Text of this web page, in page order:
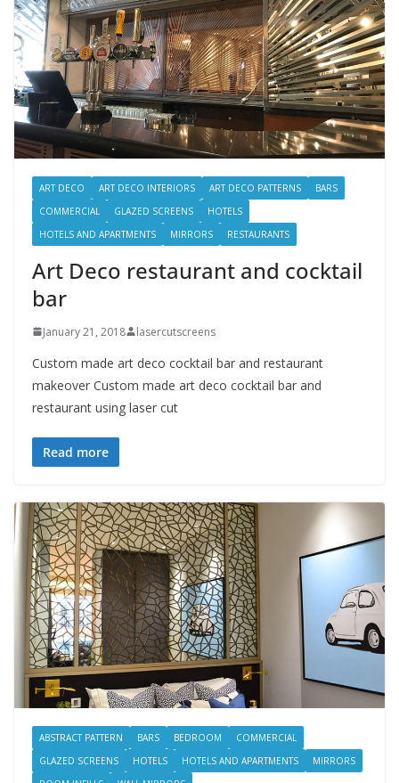
ART DECO ART DECO INTERIORS ART DECO PATTERNS
BARS
COMMERCIAL
GLAZED SCREENS
HOTELS
HOTELS AND APARTMENTS
MIRRORS RESTAURANTS
Art Deco restaurant and cocktail
bar
January 21, 2018 lasercutscreens
Custom made art deco cocktail bar and restaurant
makeover Custom made art deco cocktail bar and
restaurant using laser cut
Read more
ABSTRACT PATTERN BARS BEDROOM
COMMERCIAL
GLAZED SCREENS
HOTELS HOTELS AND APARTMENTS
MIRRORS